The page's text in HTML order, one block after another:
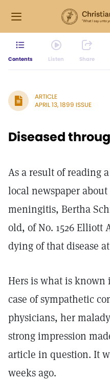
Contents Listen Share
ARTICLE
APRIL 13, 1899 ISSUE
Diseased
As a result of reading
local newspaper
meningitis, Bertha
old, of No. 1526 Elliott
dying of that disease
Hers is what is
case of sympathetic
physicians, her
strong impression
article in question. It
weeks ago.